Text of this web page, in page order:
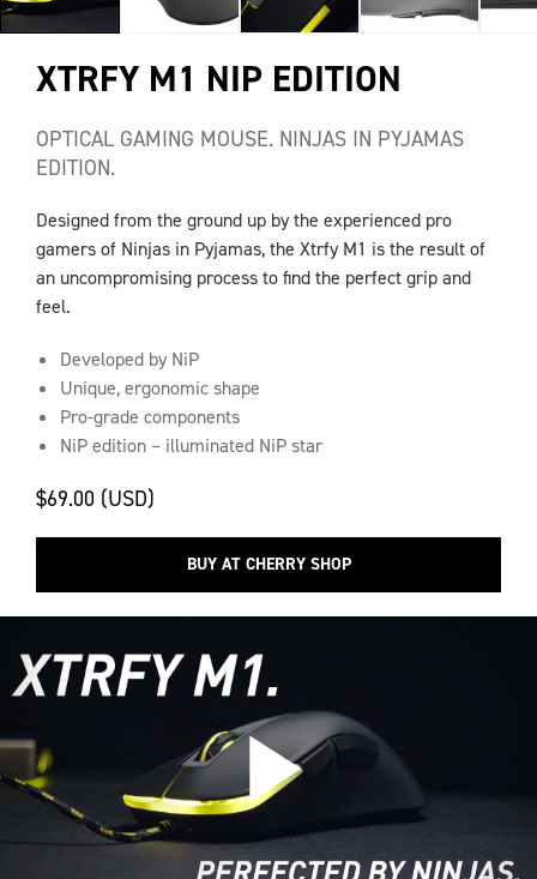
XTRFY M1 NIP EDITION
OPTICAL GAMING MOUSE. NINJAS IN PYJAMAS
EDITION.
Designed from the ground up by the experienced pro
gamers of Ninjas in Pyjamas, the Xtrfy M1 is the result of
an uncompromising process to find the perfect grip and
feel.
Developed by NiP
Unique, ergonomic shape
Pro-grade components
NiP edition – illuminated NiP star
$69.00 (USD)
BUY AT CHERRY SHOP